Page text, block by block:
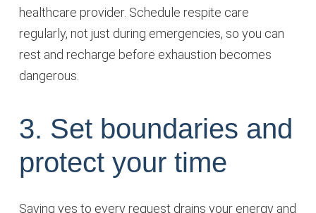
healthcare provider. Schedule respite care
regularly, not just during emergencies, so you can
rest and recharge before exhaustion becomes
dangerous.
3. Set boundaries and
protect your time
Saying yes to every request drains your energy and